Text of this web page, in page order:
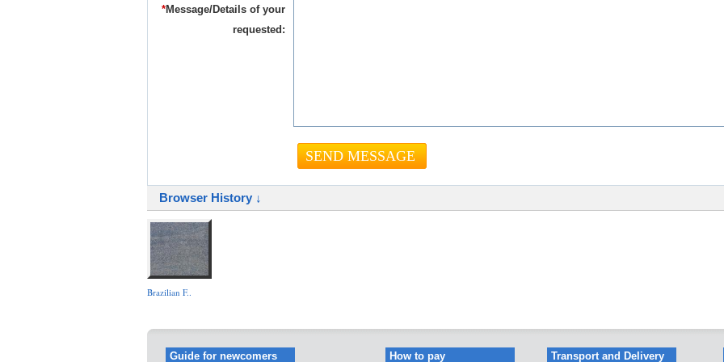
*Message/Details of your
requested:
Browser History ↓
Brazilian F..
Guide for newcomers How to pay Transport and Delivery